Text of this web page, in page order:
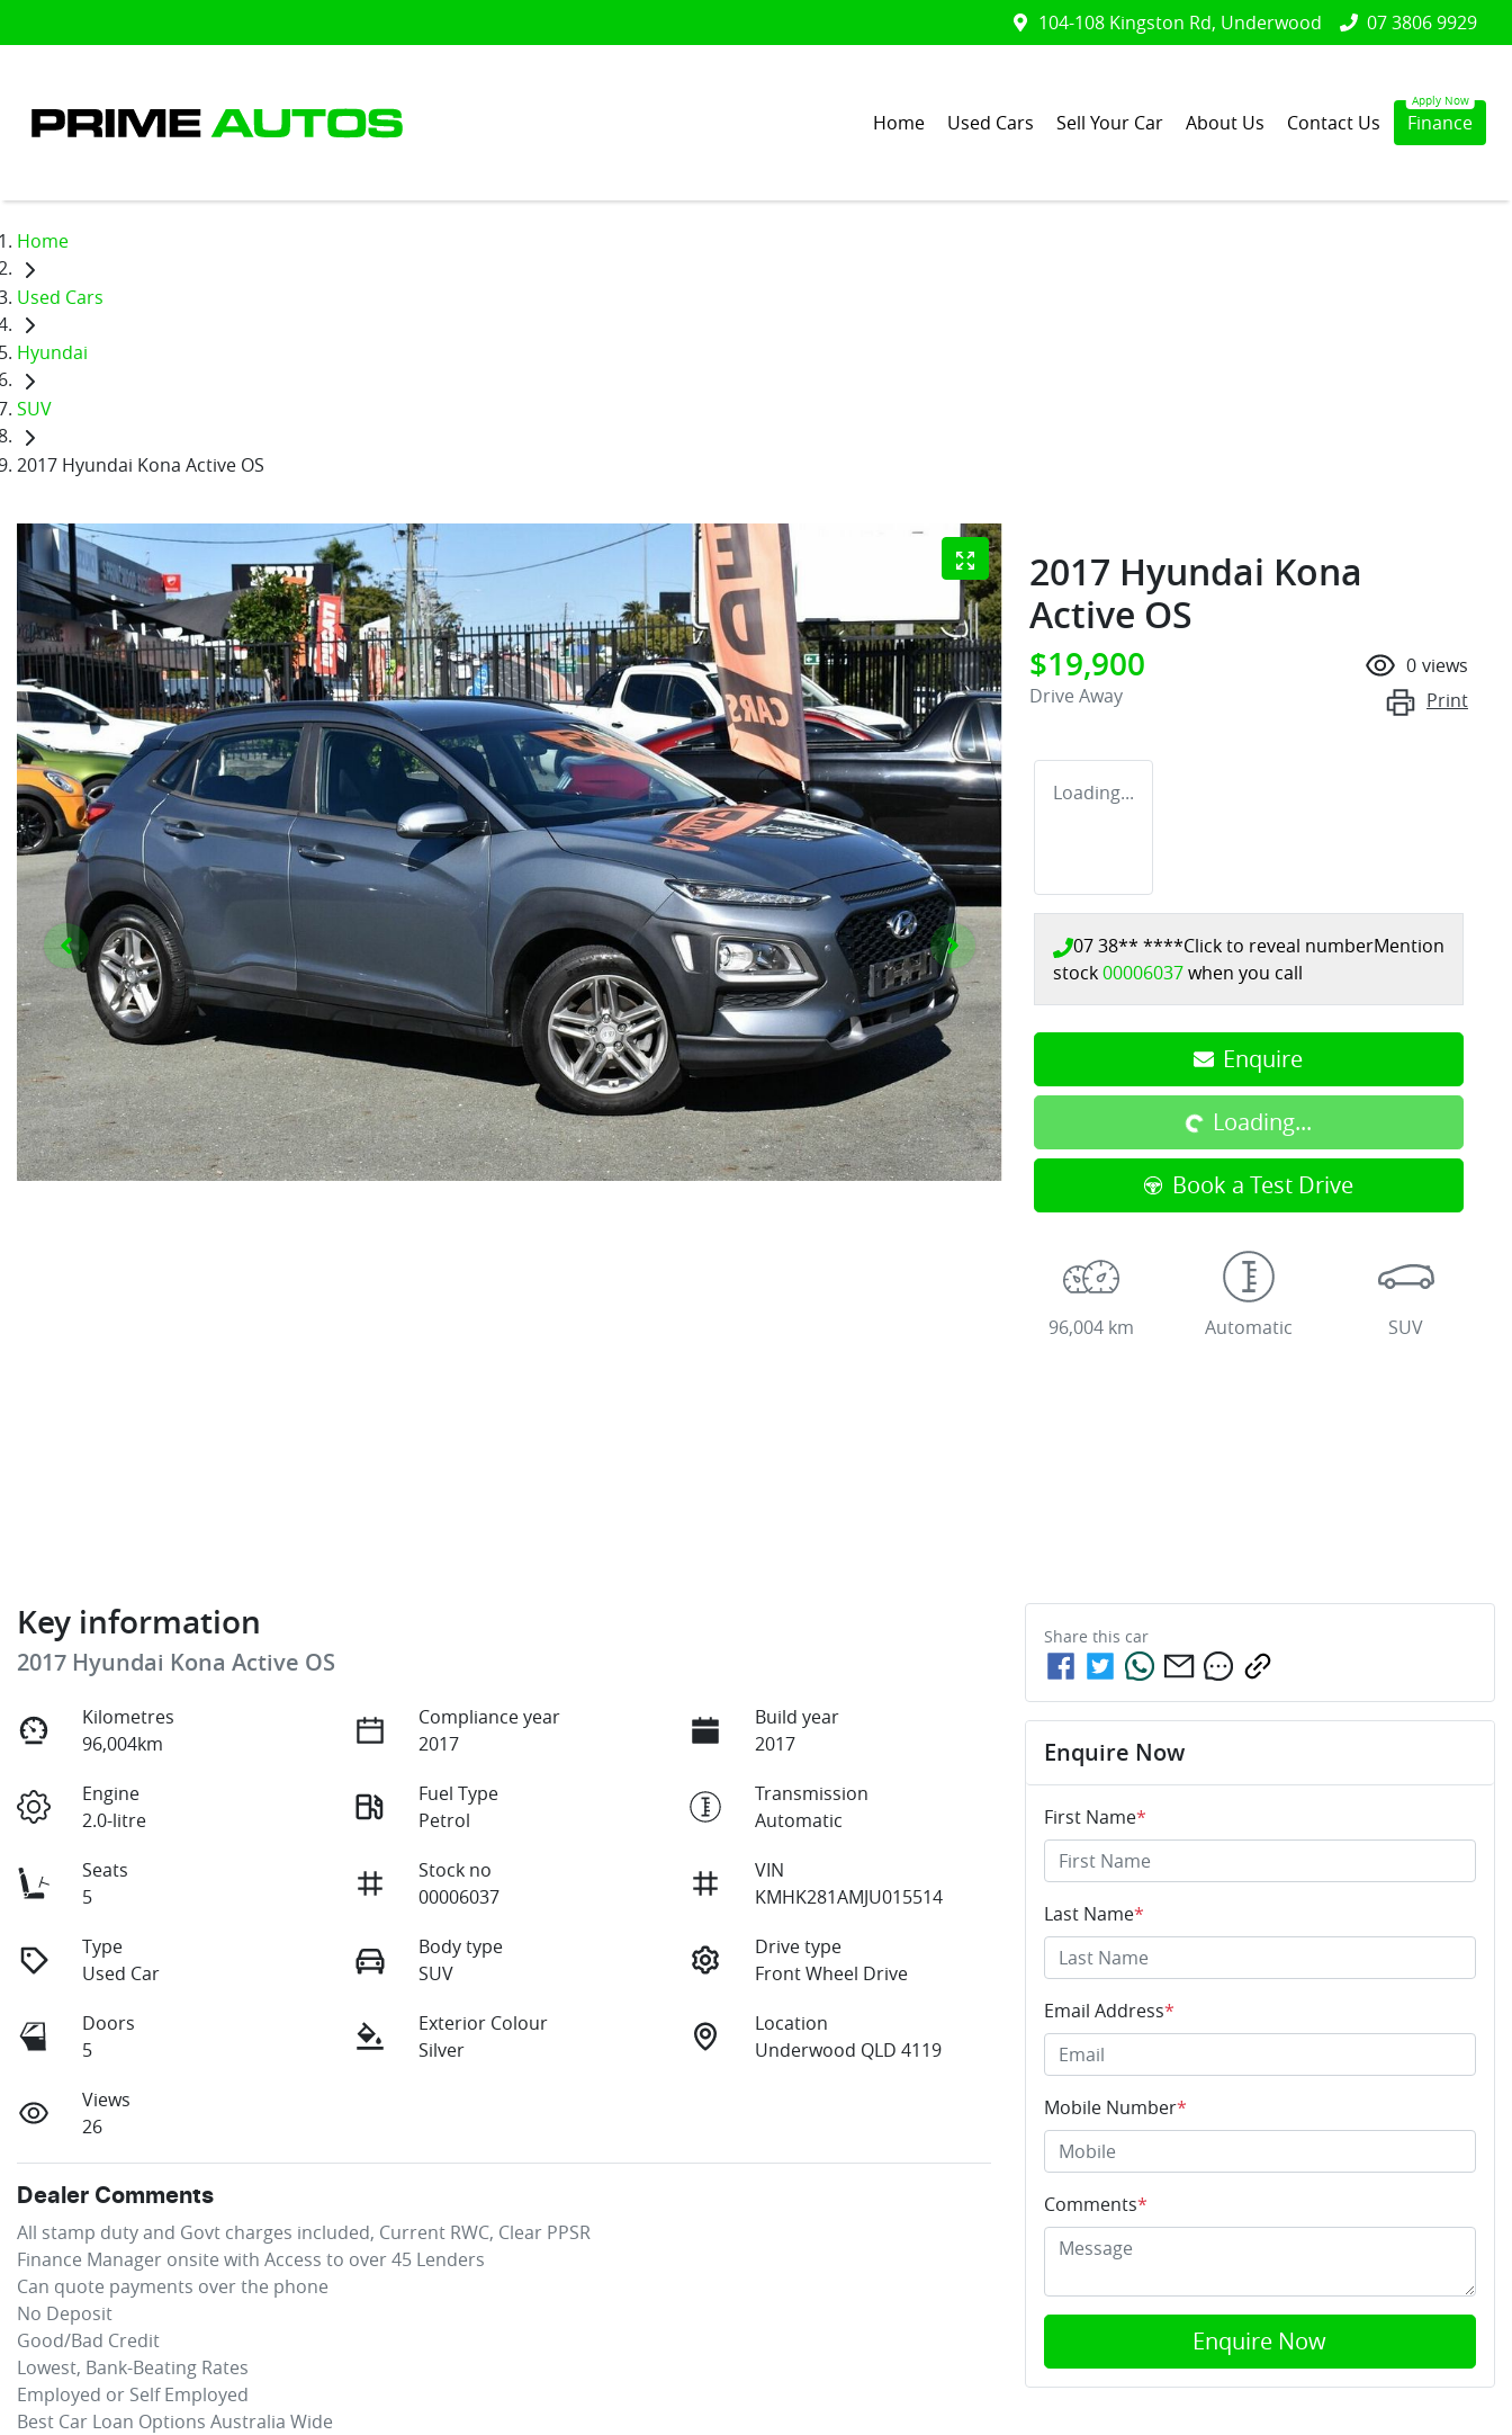
104-108 Kingston Rd, Underwood 07 3806 9929
Home Used Cars Sell Your Car About Us Contact Us Finance
Home
Used Cars
Hyundai
SUV
2017 Hyundai Kona Active OS
2017 Hyundai Kona
Active OS
$19,900
Drive Away
0 views
Print
Loading...
07 38** ****Click to reveal numberMention
stock00006037when you call
Enquire
Loading...Loading...
Book a Test Drive
96,004 km Automatic SUV
Key information
2017 Hyundai Kona Active OS
Kilometres
96,004km
Compliance year
2017
Build year
2017
Engine
2.0-litre
Fuel Type
Petrol
Transmission
Automatic
Seats
5
Stock no
00006037
VIN
KMHK281AMJU015514
Type
Used Car
Body type
SUV
Drive type
Front Wheel Drive
Doors
5
Exterior Colour
Silver
Location
Underwood QLD 4119
Views
26
Dealer Comments
All stamp duty and Govt charges included, Current RWC, Clear PPSR
Finance Manager onsite with Access to over 45 Lenders
Can quote payments over the phone
No Deposit
Good/Bad Credit
Lowest, Bank-Beating Rates
Employed or Self Employed
Best Car Loan Options Australia Wide
Share this car
Enquire Now
First Name*
Last Name*
Email Address*
Mobile Number*
Comments*
Enquire Now